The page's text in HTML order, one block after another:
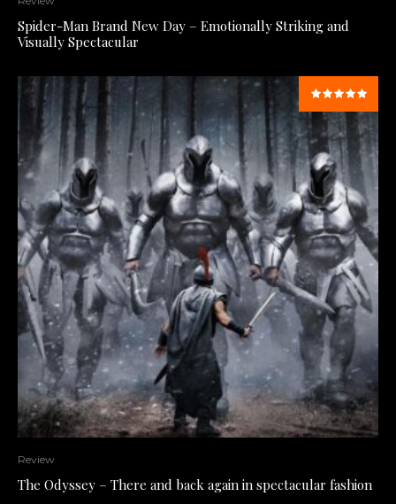
Spider-Man Brand New Day – Emotionally Striking and
Visually Spectacular
Review
The Odyssey – There and back again in spectacular fashion